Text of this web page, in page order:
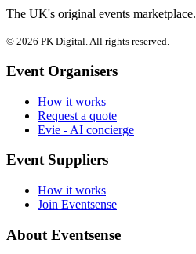
The UK's original events marketplace.
© 2026 PK Digital. All rights reserved.
Event Organisers
How it works
Request a quote
Evie - AI concierge
Event Suppliers
How it works
Join Eventsense
About Eventsense